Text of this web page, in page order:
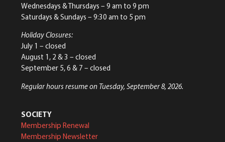
Wednesdays & Thursdays – 9 am to 9 pm
Saturdays & Sundays – 9:30 am to 5 pm
Holiday Closures:
July 1 – closed
August 1, 2 & 3 – closed
September 5, 6 & 7 – closed
Regular hours resume on Tuesday, September 8, 2026.
SOCIETY
Membership Renewal
Membership Newsletter